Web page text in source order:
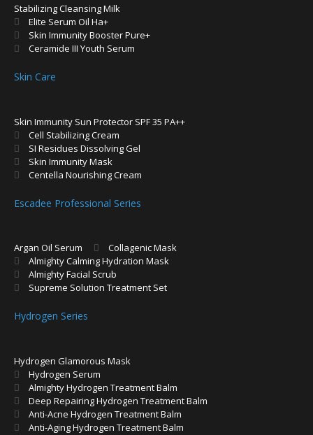
Stabilizing Cleansing Milk
Elite Serum Oil Ha+
Skin Immunity Booster Pure+
Ceramide III Youth Serum
Skin Care
Skin Immunity Sun Protector SPF 35 PA++
Cell Stabilizing Cream
SI Residues Dissolving Gel
Skin Immunity Mask
Centella Nourishing Cream
Escadee Professional Series
Argan Oil Serum
Collagenic Mask
Almighty Calming Hydration Mask
Almighty Facial Scrub
Supreme Solution Treatment Set
Hydrogen Series
Hydrogen Glamorous Mask
Hydrogen Serum
Almighty Hydrogen Treatment Balm
Deep Repairing Hydrogen Treatment Balm
Anti-Acne Hydrogen Treatment Balm
Anti-Aging Hydrogen Treatment Balm